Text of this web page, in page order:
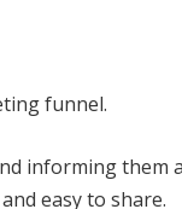
funnel.
informing them
easy to share.